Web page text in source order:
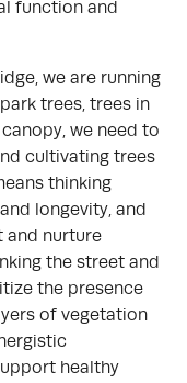
function and
we are running
trees, trees in
we need to
cultivating trees
thinking
longevity, and
and nurture
the street and
the presence
of vegetation
healthy